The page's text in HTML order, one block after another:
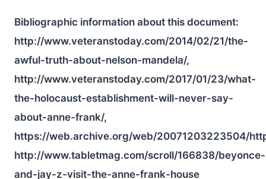
Bibliographic information about this document:
http://www.veteranstoday.com/2014/02/21/the-
awful-truth-about-nelson-mandela/,
http://www.veteranstoday.com/2017/01/23/what-
the-holocaust-establishment-will-never-say-
about-anne-frank/,
https://web.archive.org/web/20071203223504/
http://www.tabletmag.com/scroll/166838/beyonce-
and-jay-z-visit-the-anne-frank-house